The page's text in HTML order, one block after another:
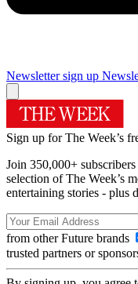
Newsletter sign up
Sign up for The Week’s
Join 350,000+
selection of The Week’s
entertaining stories - plus
from other Future brands
trusted partners or